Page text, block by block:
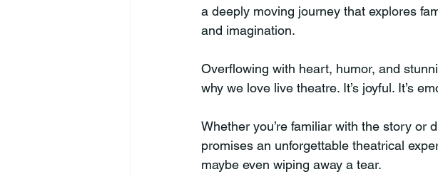
a deeply moving journey that explores
and imagination.
Overflowing with heart, humor, and
why we love live theatre. It’s joyful. It’s
Whether you’re familiar with the story or
promises an unforgettable theatrical
maybe even wiping away a tear.